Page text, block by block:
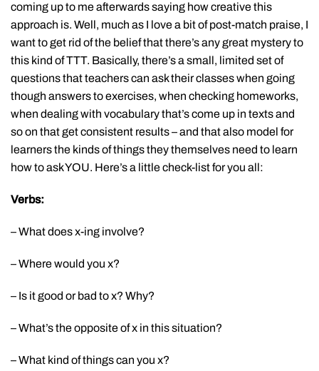
coming up to me afterwards saying how creative this
approach is. Well, much as I love a bit of post-match praise, I
want to get rid of the belief that there’s any great mystery to
this kind of TTT. Basically, there’s a small, limited set of
questions that teachers can ask their classes when going
though answers to exercises, when checking homeworks,
when dealing with vocabulary that’s come up in texts and
so on that get consistent results – and that also model for
learners the kinds of things they themselves need to learn
how to ask YOU. Here’s a little check-list for you all:
Verbs:
– What does x-ing involve?
– Where would you x?
– Is it good or bad to x? Why?
– What’s the opposite of x in this situation?
– What kind of things can you x?